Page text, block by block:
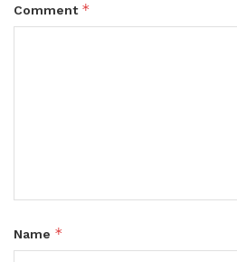
Comment *
Name *